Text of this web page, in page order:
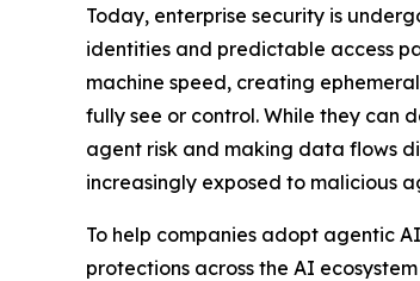
Today, enterprise security is
identities and predictable access
machine speed, creating
fully see or control. While they can
agent risk and making data flows
increasingly exposed to malicious
To help companies adopt agentic
protections across the AI